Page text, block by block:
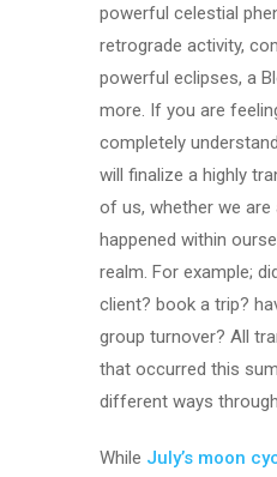
powerful celestial
retrograde activity,
powerful eclipses, a
more. If you are
completely
will finalize a highly
of us, whether we
happened within
realm. For example;
client? book a trip?
group turnover? All
that occurred this
different ways
While July’s moon